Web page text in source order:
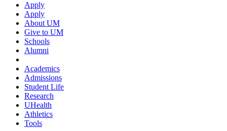
Apply
Apply
About UM
Give to UM
Schools
Alumni
Academics
Admissions
Student Life
Research
UHealth
Athletics
Tools